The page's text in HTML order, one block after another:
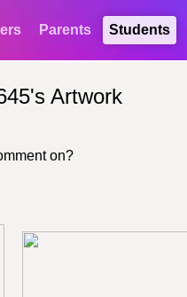
Parents Students
Artwork
on?